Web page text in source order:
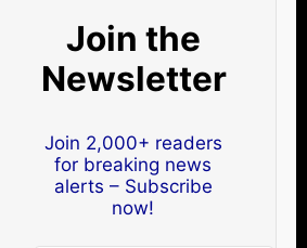
Join the
Newsletter
Join 2,000+ readers
for breaking news
alerts – Subscribe
now!